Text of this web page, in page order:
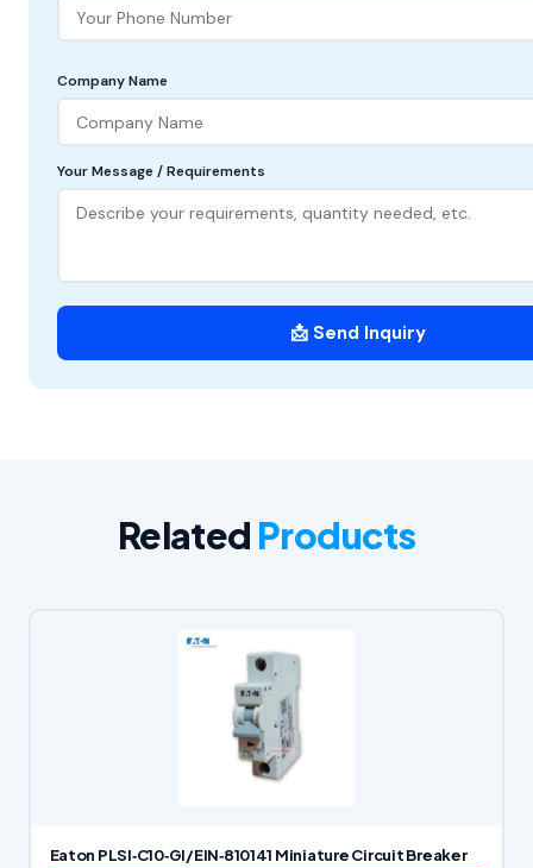
Company Name
Your Message / Requirements
📩 Send Inquiry
Related Products
Eaton PLSI‑C10‑GI/EIN‑810141 Miniature Circuit Breaker